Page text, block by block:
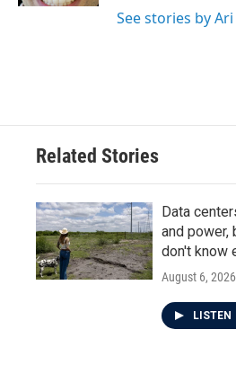
See stories by
Related Stories
Data
and power,
don't know
August 6, 2026
LISTEN